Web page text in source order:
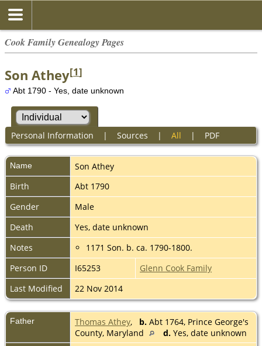
Cook Family Genealogy Pages
Son Athey[1]
Abt 1790 - Yes, date unknown
Personal Information | Sources | All | PDF
Name Son Athey
Birth
Abt 1790
Gender
Male
Death
Yes, date unknown
Notes
1171 Son. b. ca. 1790-1800.
Person ID
I65253
Glenn Cook Family
Last Modified
22 Nov 2014
Father Thomas Athey, b. Abt 1764, Prince George's
County, Maryland
d. Yes, date unknown